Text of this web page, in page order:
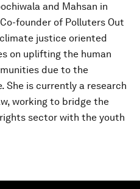
and Mahsan in
founder of Polluters Out
justice oriented
on uplifting the human
due to the
She is currently a research
working to bridge the
sector with the youth